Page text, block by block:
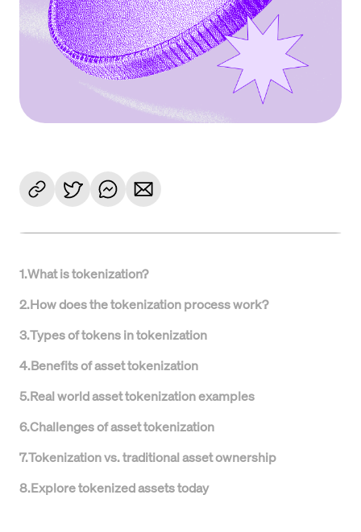
1.What is tokenization?
2.How does the tokenization process work?
3.Types of tokens in tokenization
4.Benefits of asset tokenization
5.Real world asset tokenization examples
6.Challenges of asset tokenization
7.Tokenization vs. traditional asset ownership
8.Explore tokenized assets today